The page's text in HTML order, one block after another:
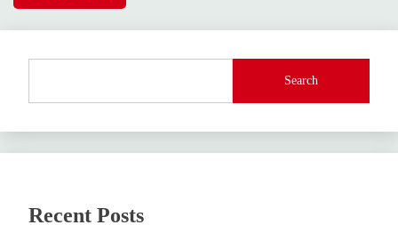
Search
Recent Posts